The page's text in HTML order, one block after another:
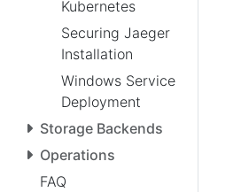
Kubernetes
Securing Jaeger
Installation
Windows Service
Deployment
Storage Backends
Operations
FAQ